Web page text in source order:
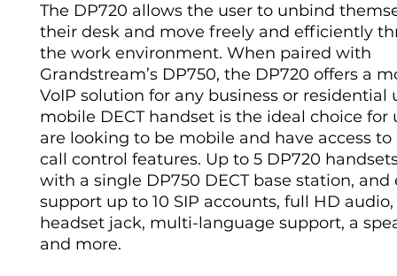
The DP720 allows the user to unbind
their desk and move freely and efficiently
the work environment. When paired with
Grandstream’s DP750, the DP720 offers a
VoIP solution for any business or residential
mobile DECT handset is the ideal choice for
are looking to be mobile and have access to
call control features. Up to 5 DP720
with a single DP750 DECT base station, and
support up to 10 SIP accounts, full HD
headset jack, multi-language support, a
and more.